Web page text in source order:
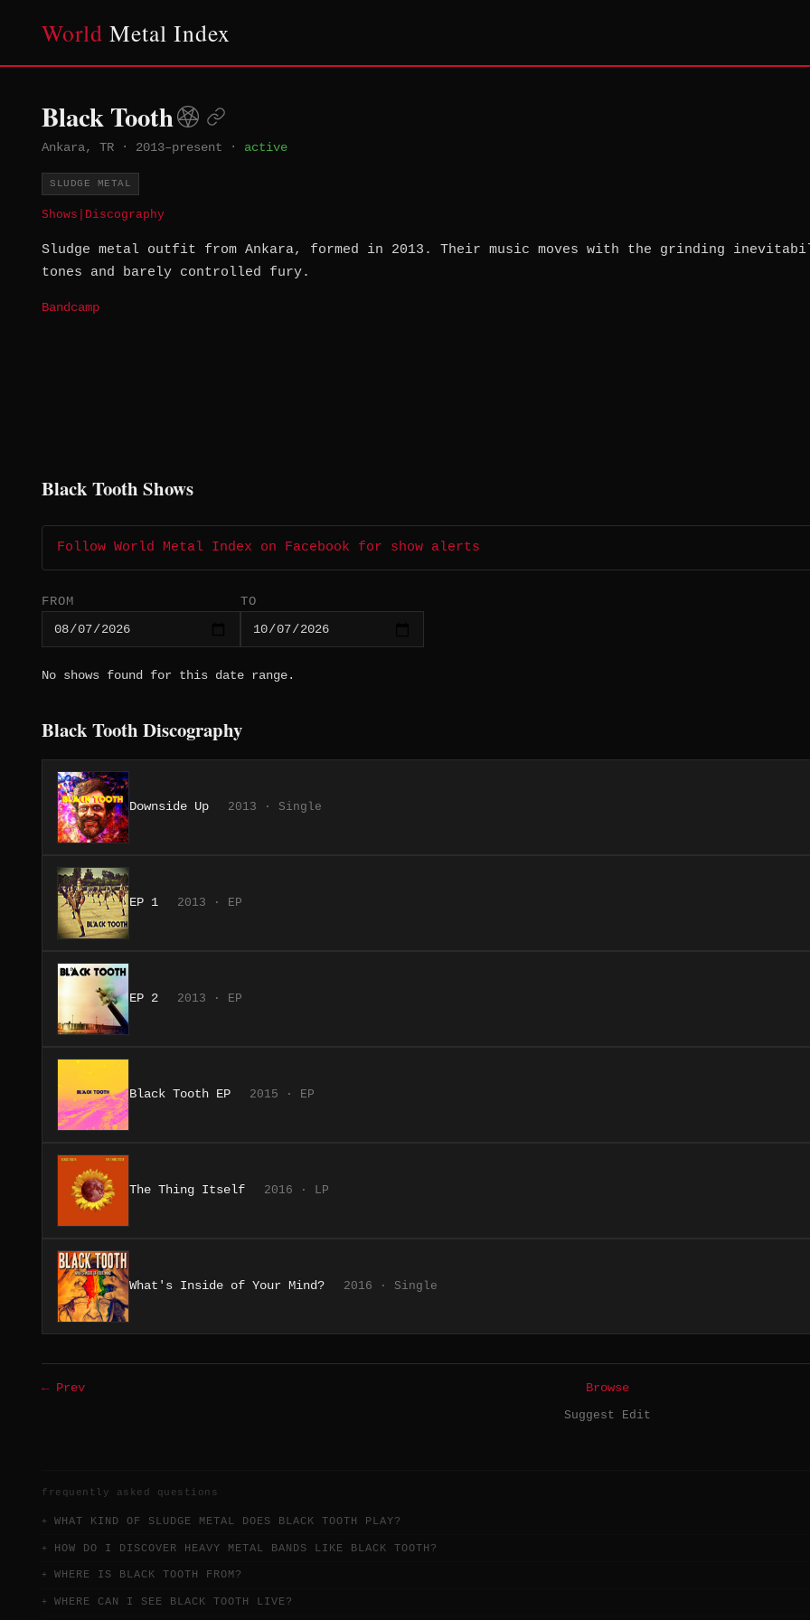
World Metal Index
Black Tooth
Ankara, TR · 2013–present · active
SLUDGE METAL
Shows Discography
Sludge metal outfit from Ankara, formed in 2013. Their music moves with the grinding
tones and barely controlled fury.
Bandcamp
Black Tooth Shows
Follow World Metal Index on Facebook for show alerts
FROM TO
No shows found for this date range.
Black Tooth Discography
Downside Up 2013 · Single
EP 1 2013 · EP
EP 2 2013 · EP
Black Tooth EP 2015 · EP
The Thing Itself 2016 · LP
What's Inside of Your Mind? 2016 · Single
← Prev Browse
Suggest Edit
frequently asked questions
WHAT KIND OF SLUDGE METAL DOES BLACK TOOTH PLAY?
HOW DO I DISCOVER HEAVY METAL BANDS LIKE BLACK TOOTH?
WHERE IS BLACK TOOTH FROM?
WHERE CAN I SEE BLACK TOOTH LIVE?